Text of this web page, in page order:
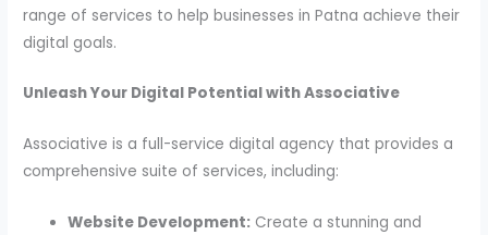
range of services to help businesses in Patna achieve their
digital goals.
Unleash Your Digital Potential with Associative
Associative is a full-service digital agency that provides a
comprehensive suite of services, including:
Website Development: Create a stunning and